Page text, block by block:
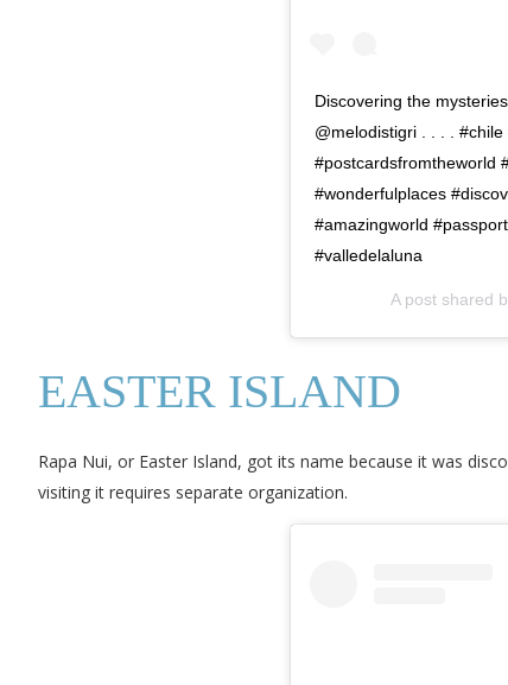
Discovering the
@melodistigri . . . .
#postcardsfromtheworld
#wonderfulplaces
#amazingworld
#valledelaluna
A post shared
EASTER ISLAND
Rapa Nui, or Easter Island, got its name because it was
visiting it requires separate organization.